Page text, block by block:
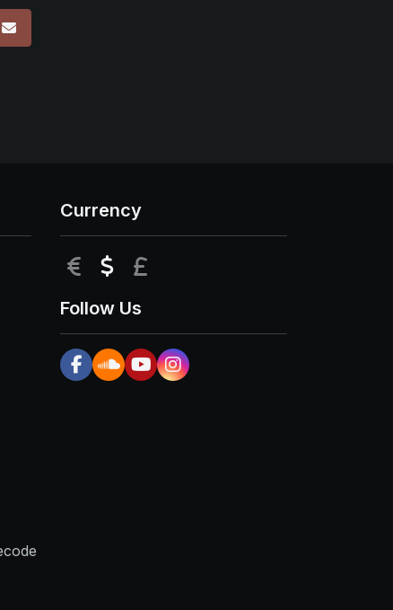
Currency
EUR USD
Follow Us